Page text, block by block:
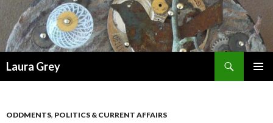
Laura Grey
ODDMENTS, POLITICS & CURRENT AFFAIRS